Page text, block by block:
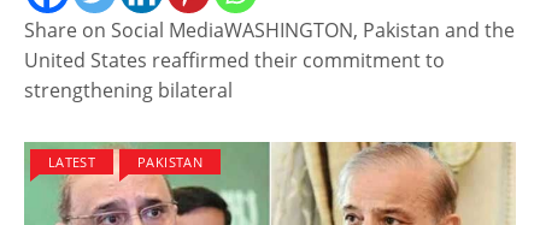
Share on Social MediaWASHINGTON, Pakistan and the
United States reaffirmed their commitment to
strengthening bilateral
LATEST PAKISTAN